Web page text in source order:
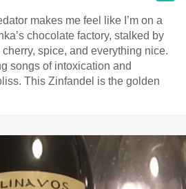
makes me feel like I’m on a
chocolate factory, stalked by
spice, and everything nice.
songs of intoxication and
This Zinfandel is the golden